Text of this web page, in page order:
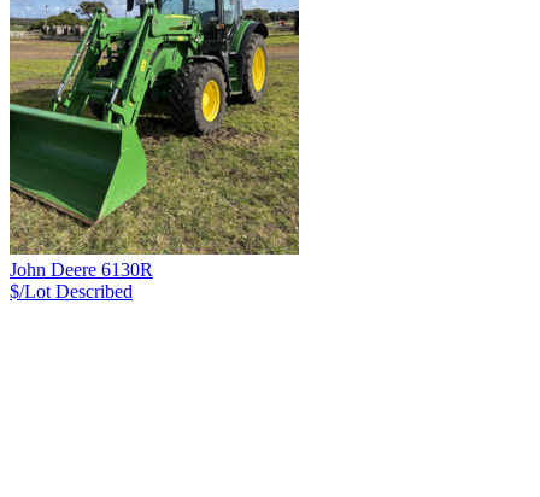
John Deere 6130R
$/Lot Described